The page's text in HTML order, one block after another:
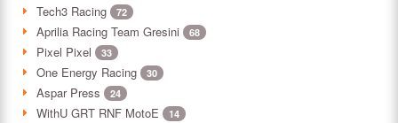
Tech3 Racing 72
Aprilia Racing Team Gresini 68
Pixel Pixel 33
One Energy Racing 30
Aspar Press 24
WithU GRT RNF MotoE 14